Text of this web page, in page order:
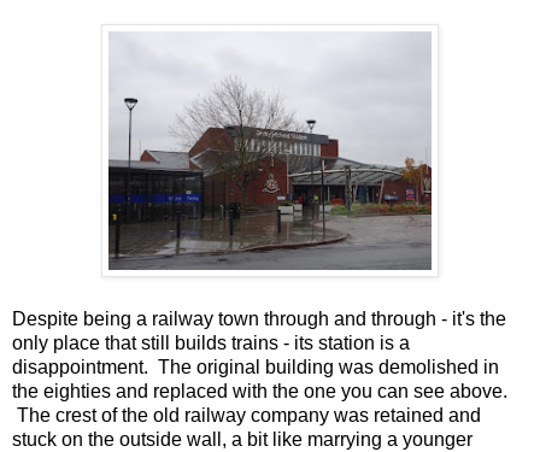
Despite being a railway town through and through - it's the
only place that still builds trains - its station is a
disappointment. The original building was demolished in
the eighties and replaced with the one you can see above.
The crest of the old railway company was retained and
stuck on the outside wall, a bit like marrying a younger